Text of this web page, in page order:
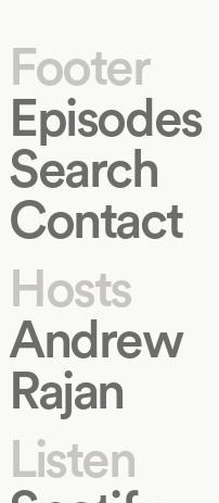
Footer
Episodes
Search
Contact
Hosts
Andrew
Rajan
Listen